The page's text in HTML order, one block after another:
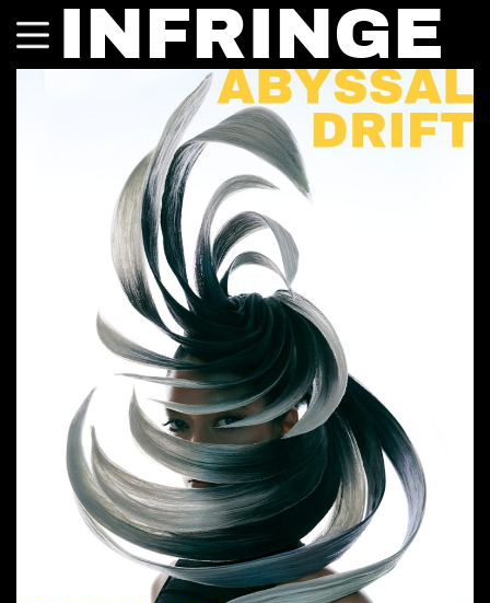
INFRINGE